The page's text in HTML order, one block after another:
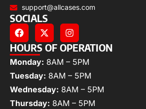
support@allcases.com
SOCIALS
HOURS OF OPERATION
Monday: 8AM – 5PM
Tuesday: 8AM – 5PM
Wednesday: 8AM – 5PM
Thursday: 8AM – 5PM